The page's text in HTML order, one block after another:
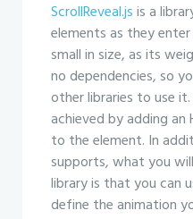
ScrollReveal.jsis a
elements as they
small in size, as its
no dependencies, so
other libraries to use
achieved by adding
to the element. In
supports, what you
library is that you can
define the animation